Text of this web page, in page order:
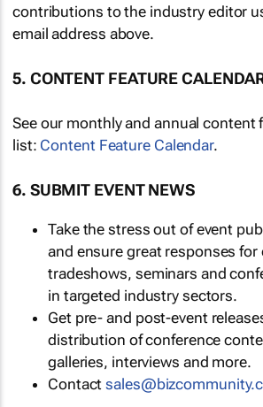
contributions to the industry editor
email address above.
5. CONTENT FEATURE
See our monthly and annual content
list: Content Feature Calendar.
6. SUBMIT EVENT NEWS
Take the stress out of event
and ensure great responses for
tradeshows, seminars and
in targeted industry sectors.
Get pre- and post-event
distribution of conference
galleries, interviews and more.
Contact